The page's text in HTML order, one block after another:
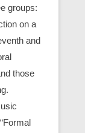
groups:
on a
and
those